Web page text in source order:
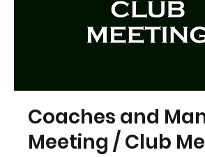
Coaches and
Meeting / Club